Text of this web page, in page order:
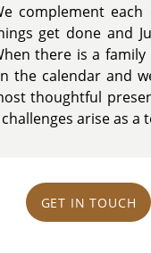
complement
get done and
there is a
the calendar and
thoughtful
arise as a
GET IN TOUCH